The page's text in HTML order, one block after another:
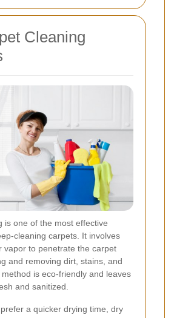
Cleaning
is one of the most effective
cleaning carpets. It involves
vapor to penetrate the carpet
and removing dirt, stains, and
is eco-friendly and leaves
and sanitized.
a quicker drying time, dry